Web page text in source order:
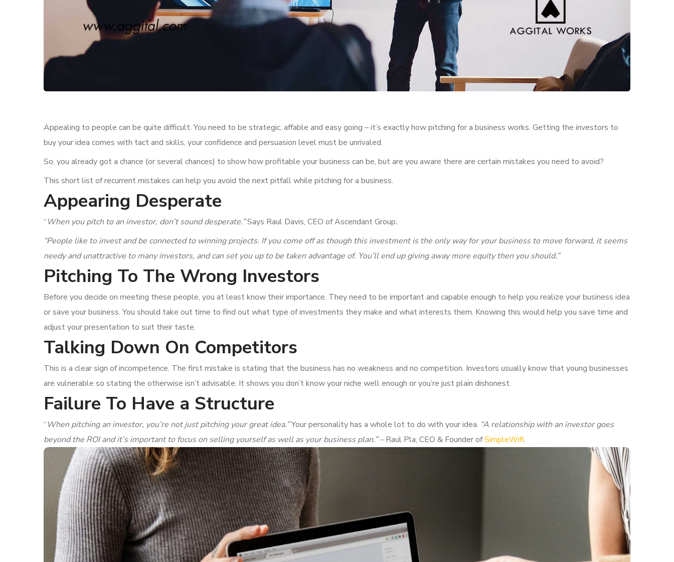
Appealing to people can be quite difficult. You need to be strategic, affable and easy going – it’s exactly how pitching for a business works. Getting the investors to
buy your idea comes with tact and skills, your confidence and persuasion level must be unrivaled.
So, you already got a chance (or several chances) to show how profitable your business can be, but are you aware there are certain mistakes you need to avoid?
This short list of recurrent mistakes can help you avoid the next pitfall while pitching for a business.
Appearing Desperate
“When you pitch to an investor, don’t sound desperate.”Says Raul Davis, CEO of Ascendant Group.
“People like to invest and be connected to winning projects. If you come off as though this investment is the only way for your business to move forward, it seems
needy and unattractive to many investors, and can set you up to be taken advantage of. You’ll end up giving away more equity then you should.”
Pitching To The Wrong Investors
Before you decide on meeting these people, you at least know their importance. They need to be important and capable enough to help you realize your business idea
or save your business. You should take out time to find out what type of investments they make and what interests them. Knowing this would help you save time and
adjust your presentation to suit their taste.
Talking Down On Competitors
This is a clear sign of incompetence. The first mistake is stating that the business has no weakness and no competition. Investors usually know that young businesses
are vulnerable so stating the otherwise isn’t advisable. It shows you don’t know your niche well enough or you’re just plain dishonest.
Failure To Have a Structure
“When pitching an investor, you’re not just pitching your great idea.”Your personality has a whole lot to do with your idea. “A relationship with an investor goes
beyond the ROI and it’s important to focus on selling yourself as well as your business plan.” –Raul Pla, CEO & Founder ofSimpleWifi.